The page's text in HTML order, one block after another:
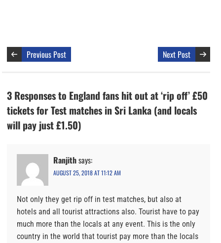
Previous Post Next Post
3 Responses to England fans hit out at ‘rip off’ £50
tickets for Test matches in Sri Lanka (and locals
will pay just £1.50)
Ranjithsays:
AUGUST 25, 2018 AT 11:12 AM
Not only they get rip off in test matches, but also at
hotels and all tourist attractions also. Tourist have to pay
much more than the locals at any event. This is the only
country in the world that tourist pay more than the locals